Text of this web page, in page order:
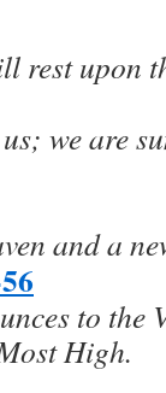
rest upon
we are
and a
to
High.